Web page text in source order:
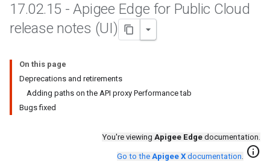
17.02.15 - Apigee Edge for Public Cloud
release notes (UI)
On this page
Deprecations and retirements
Adding paths on the API proxy Performance tab
Bugs fixed
You're viewing Apigee Edge documentation.
Go to the Apigee X documentation. info